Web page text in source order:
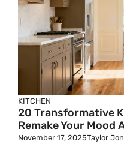
KITCHEN
20 Transformative
Remake Your Mood
November 17, 2025Taylor